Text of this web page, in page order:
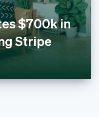
$700k in
Stripe